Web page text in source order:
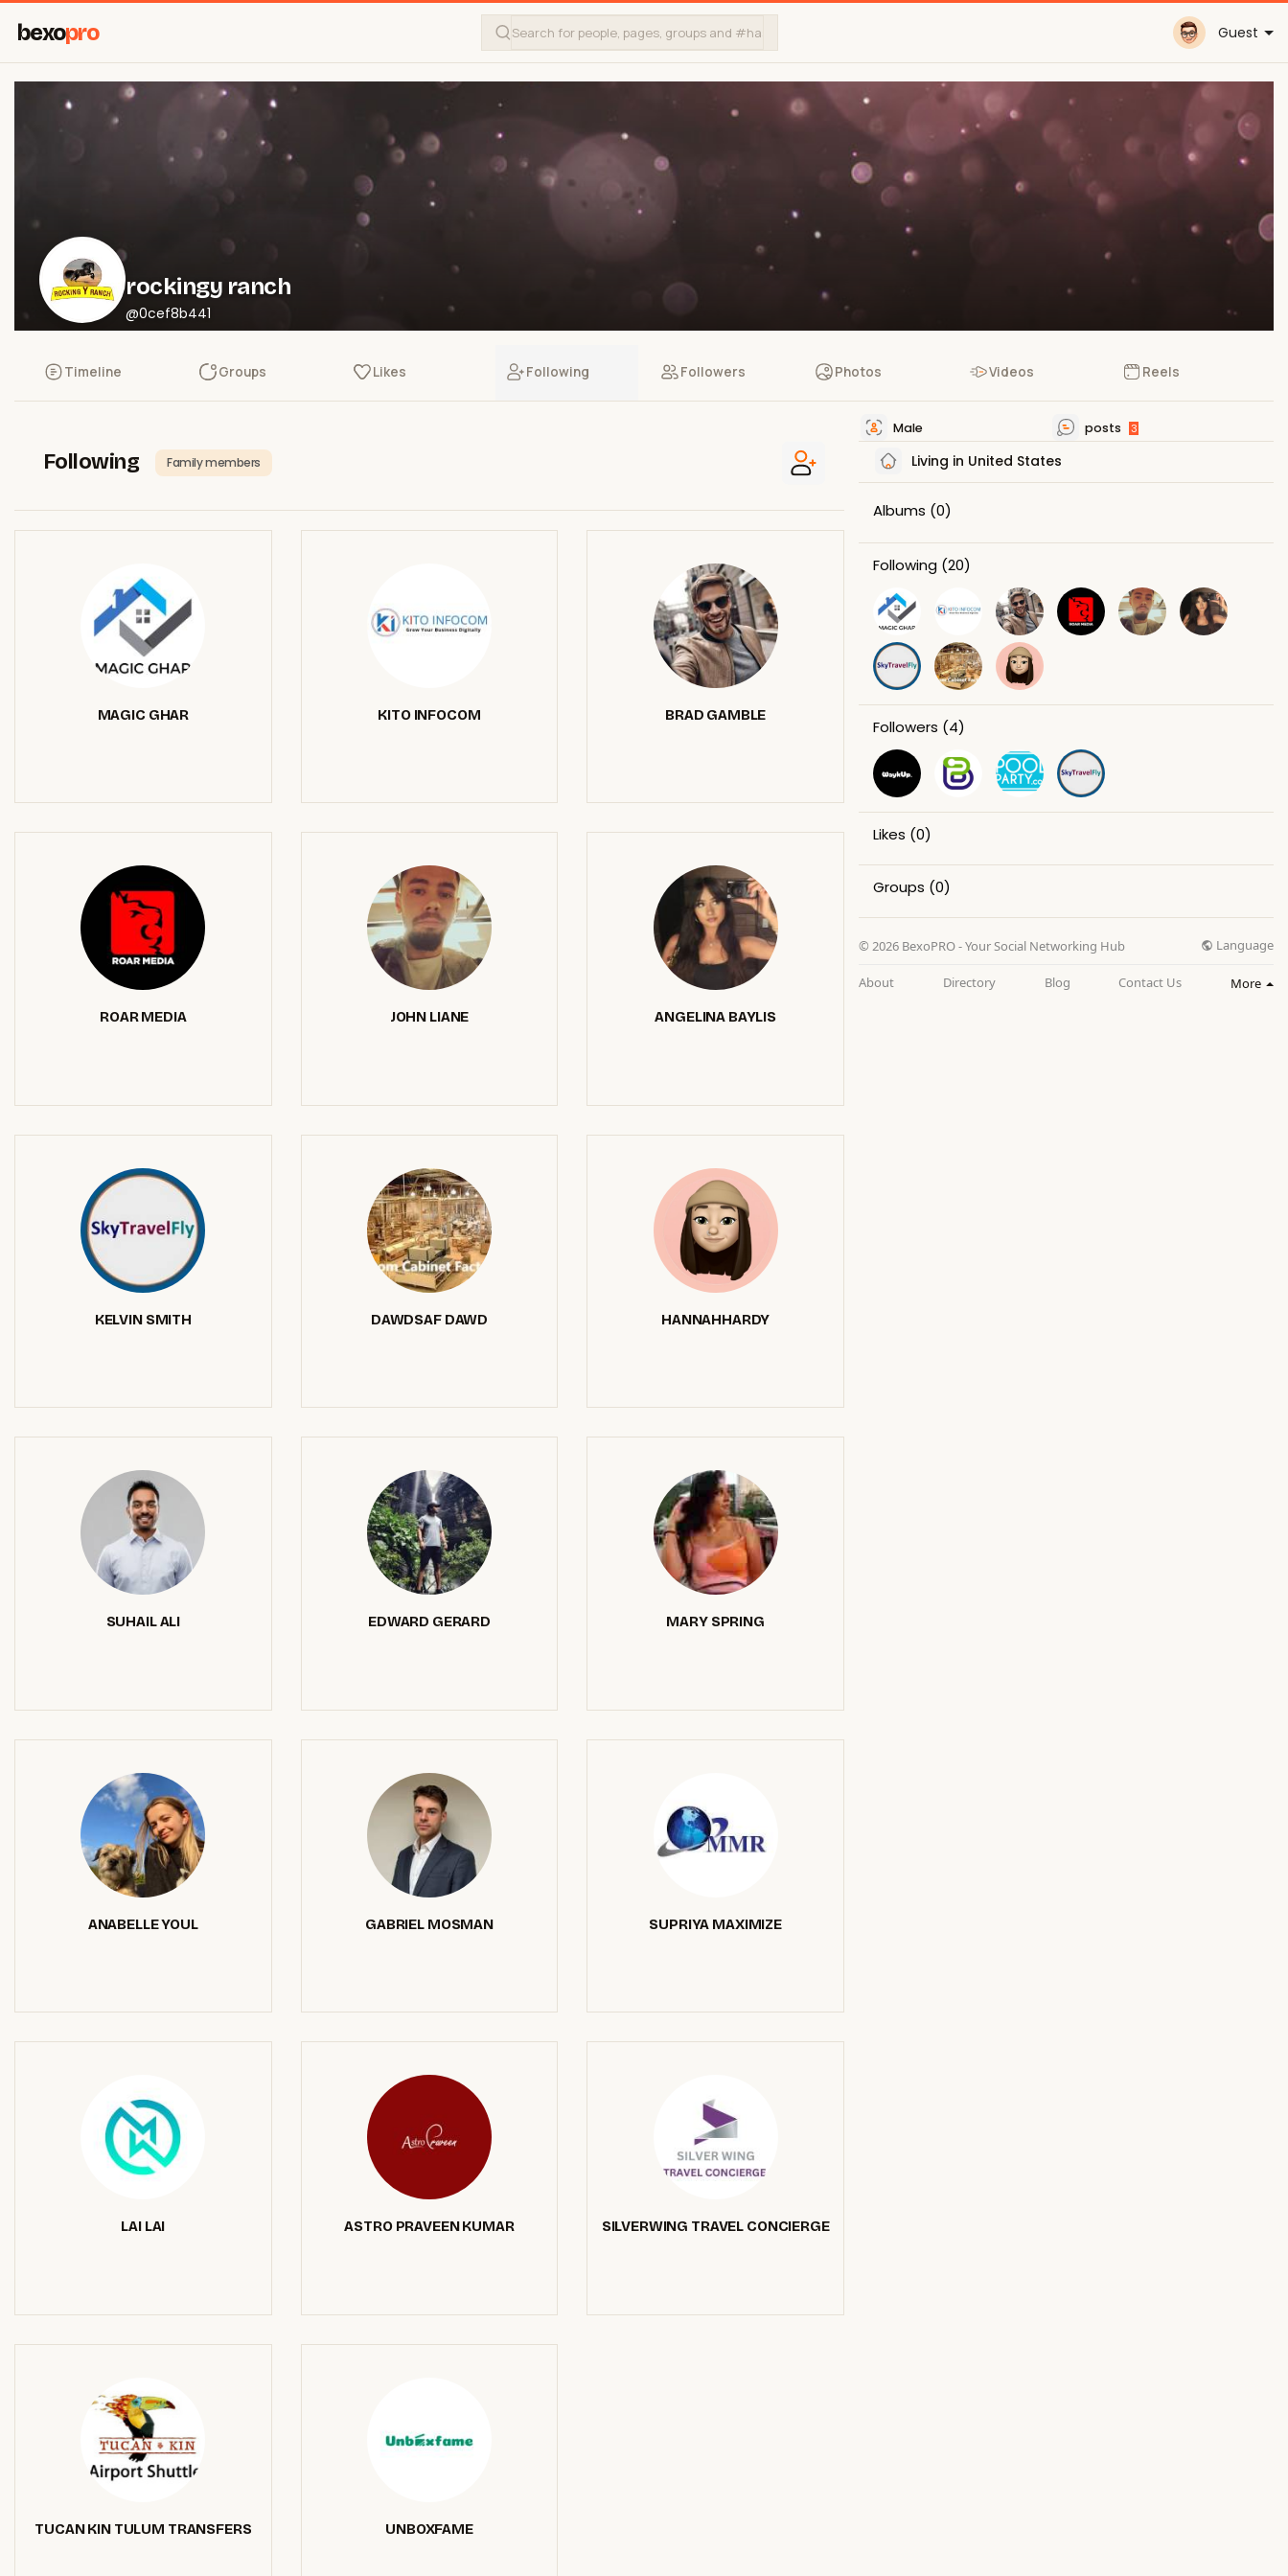
bexopro Guest
rockingy ranch
@0cef8b441
Timeline Groups Likes Following Followers Photos Videos Reels
Following Family members
MAGIC GHAR KITO INFOCOM BRAD GAMBLE
ROAR MEDIA JOHN LIANE ANGELINA BAYLIS
KELVIN SMITH DAWDSAF DAWD HANNAHHARDY
SUHAIL ALI EDWARD GERARD MARY SPRING
ANABELLE YOUL GABRIEL MOSMAN SUPRIYA MAXIMIZE
LAI LAI ASTRO PRAVEEN KUMAR SILVERWING TRAVEL CONCIERGE
TUCAN KIN TULUM TRANSFERS UNBOXFAME
Male posts 3
Living in United States
Albums (0)
Following (20)
Followers (4)
Likes (0)
Groups (0)
© 2026 BexoPRO - Your Social Networking Hub Language
About Directory Blog Contact Us More